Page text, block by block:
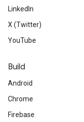
LinkedIn
X (Twitter)
YouTube
Build
Android
Chrome
Firebase